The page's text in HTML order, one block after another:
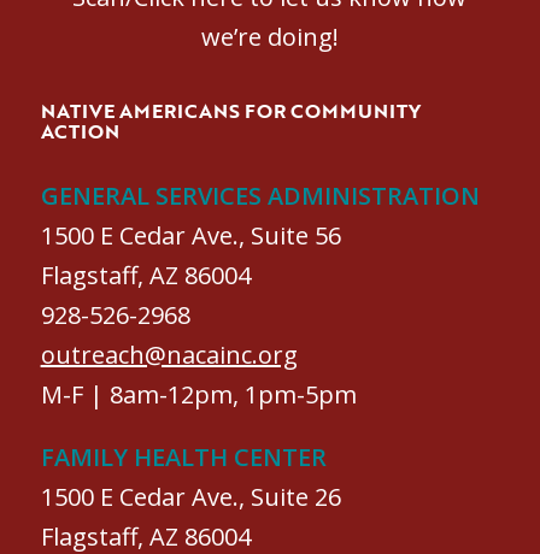
we’re doing!
NATIVE AMERICANS FOR COMMUNITY
ACTION
GENERAL SERVICES ADMINISTRATION
1500 E Cedar Ave., Suite 56
Flagstaff, AZ 86004
928-526-2968
outreach@nacainc.org
M-F | 8am-12pm, 1pm-5pm
FAMILY HEALTH CENTER
1500 E Cedar Ave., Suite 26
Flagstaff, AZ 86004